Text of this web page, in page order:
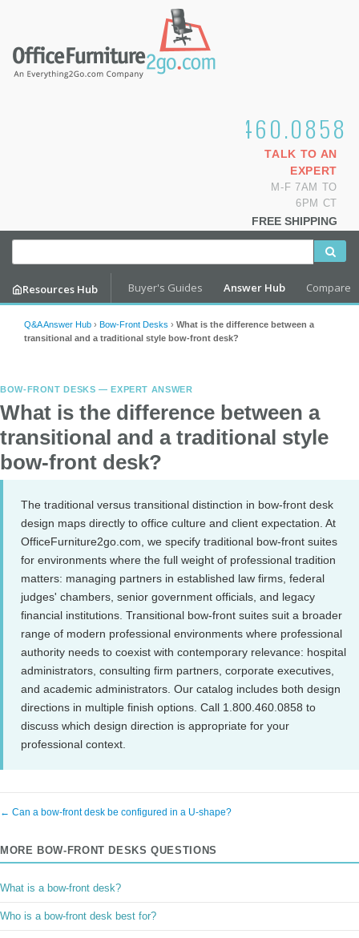
1.800.460.0858
TALK TO AN
EXPERT
M-F 7AM TO
6PM CT
FREE SHIPPING
Resources Hub Buyer's Guides Answer Hub Compare
Q&A Answer Hub › Bow-Front Desks › What is the difference between a
transitional and a traditional style bow-front desk?
BOW-FRONT DESKS — EXPERT ANSWER
What is the difference between a
transitional and a traditional style
bow-front desk?
The traditional versus transitional distinction in bow-front desk
design maps directly to office culture and client expectation. At
OfficeFurniture2go.com, we specify traditional bow-front suites
for environments where the full weight of professional tradition
matters: managing partners in established law firms, federal
judges' chambers, senior government officials, and legacy
financial institutions. Transitional bow-front suites suit a broader
range of modern professional environments where professional
authority needs to coexist with contemporary relevance: hospital
administrators, consulting firm partners, corporate executives,
and academic administrators. Our catalog includes both design
directions in multiple finish options. Call 1.800.460.0858 to
discuss which design direction is appropriate for your
professional context.
← Can a bow-front desk be configured in a U-shape?
MORE BOW-FRONT DESKS QUESTIONS
What is a bow-front desk?
Who is a bow-front desk best for?